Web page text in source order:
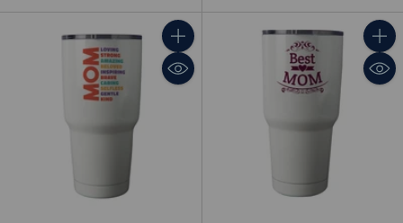
Quantity